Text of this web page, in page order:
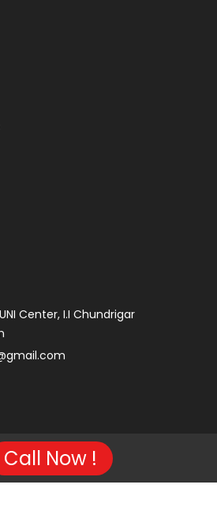
Center, I.I Chundrigar
of KarachiCopier.pk - All Rights
ByNVJ Developers
Call Now !